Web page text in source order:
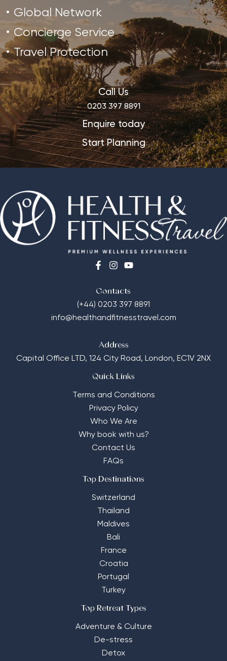
Global Network
Concierge Service
Travel Protection
Call Us
0203 397 8891
Enquire today
Start Planning
Contacts
(+44) 0203 397 8891
info@healthandfitnesstravel.com
Address
Capital Office LTD, 124 City Road, London, EC1V 2NX
Quick Links
Terms and Conditions
Privacy Policy
Who We Are
Why book with us?
Contact Us
FAQs
Top Destinations
Switzerland
Thailand
Maldives
Bali
France
Croatia
Portugal
Turkey
Top Retreat Types
Adventure & Culture
De-stress
Detox